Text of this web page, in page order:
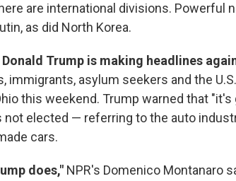
are international divisions. Powerful
as did North Korea.
Trump is making headlines
immigrants, asylum seekers and the
this weekend. Trump warned that
elected — referring to the auto
cars.
does," NPR's Domenico Montanaro